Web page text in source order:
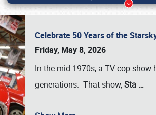
Celebrate 50 Years of the
Friday, May 8, 2026
In the mid-1970s, a TV cop
generations. That show,Sta …